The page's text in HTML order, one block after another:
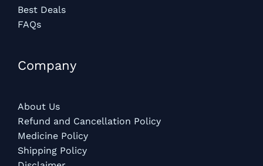
Best Deals
FAQs
Company
About Us
Refund and Cancellation Policy
Medicine Policy
Shipping Policy